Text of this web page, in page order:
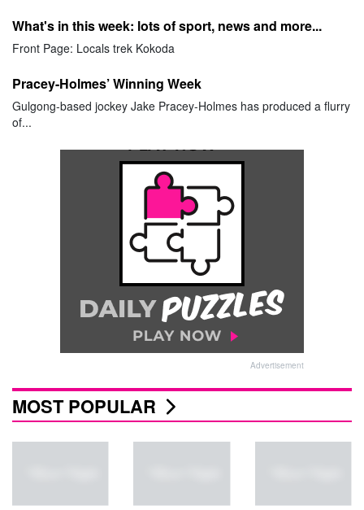
What's in this week: lots of sport, news and more...
Front Page: Locals trek Kokoda
Pracey-Holmes’ Winning Week
Gulgong-based jockey Jake Pracey-Holmes has produced a flurry
of...
Advertisement
MOST POPULAR